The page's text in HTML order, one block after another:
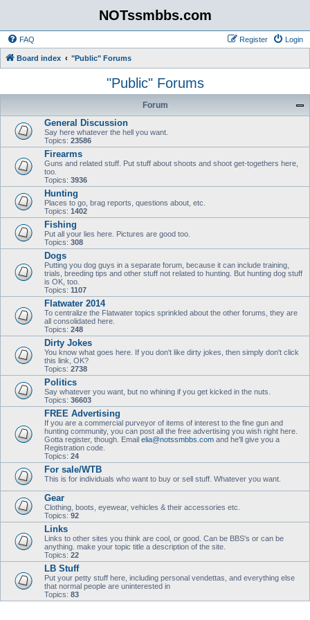
NOTssmbbs.com
FAQ Login
Register
Board index "Public" Forums
"Public" Forums
Forum
General Discussion
Say here whatever the hell you want.
Topics: 23586
Firearms
Guns and related stuff. Put stuff about shoots and shoot get-togethers here,
too.
Topics: 3936
Hunting
Places to go, brag reports, questions about, etc.
Topics: 1402
Fishing
Put all your lies here. Pictures are good too.
Topics: 308
Dogs
Putting you dog guys in a separate forum, because it can include training,
trials, breeding tips and other stuff not related to hunting. But hunting dog stuff
is OK, too.
Topics: 1107
Flatwater 2014
To centralize the Flatwater topics sprinkled about the other forums, they are
all consolidated here.
Topics: 248
Dirty Jokes
You know what goes here. If you don't like dirty jokes, then simply don't click
this link, OK?
Topics: 2738
Politics
Say whatever you want, but no whining if you get kicked in the nuts.
Topics: 36603
FREE Advertising
If you are a commercial purveyor of items of interest to the fine gun and
hunting community, you can post all the free advertising you wish right here.
Gotta register, though. Email elia@notssmbbs.com and he'll give you a
Registration code.
Topics: 24
For sale/WTB
This is for individuals who want to buy or sell stuff. Whatever you want.
Gear
Clothing, boots, eyewear, vehicles & their accessories etc.
Topics: 92
Links
Links to other sites you think are cool, or good. Can be BBS's or can be
anything. make your topic title a description of the site.
Topics: 22
LB Stuff
Put your petty stuff here, including personal vendettas, and everything else
that normal people are uninterested in
Topics: 83